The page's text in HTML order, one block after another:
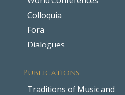
Colloquia
Fora
Dialogues
Publications
Traditions of Music and